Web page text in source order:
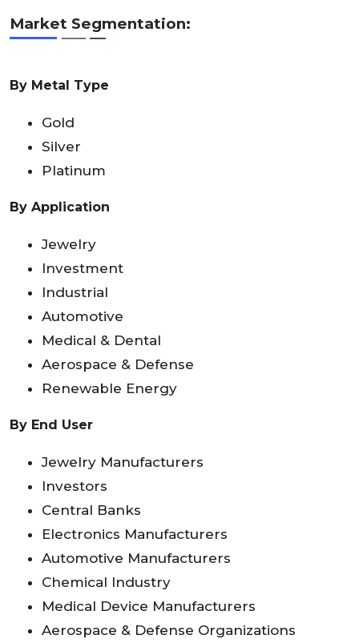
Market Segmentation:
By Metal Type
Gold
Silver
Platinum
By Application
Jewelry
Investment
Industrial
Automotive
Medical & Dental
Aerospace & Defense
Renewable Energy
By End User
Jewelry Manufacturers
Investors
Central Banks
Electronics Manufacturers
Automotive Manufacturers
Chemical Industry
Medical Device Manufacturers
Aerospace & Defense Organizations